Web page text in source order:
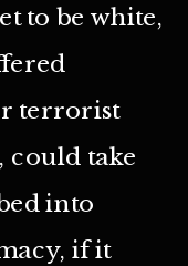
to be white,
terrorist
could take
into
if it